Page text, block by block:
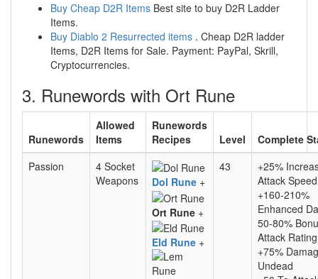
Buy Cheap D2R Items Best site to buy D2R Ladder
Items.
Buy Diablo 2 Resurrected items . Cheap D2R ladder
Items, D2R Items for Sale. Payment: PayPal, Skrill,
Cryptocurrencies.
3. Runewords with Ort Rune
Runewords
Allowed
Items
Runewords
Recipes
Level
Complete
Passion
4 Socket
Weapons
Dol Rune +
Ort Rune +
Eld Rune +
43
+25%
Attack Speed
+160-210%
Enhanced
50-80%
Attack Rating
+75%
Undead